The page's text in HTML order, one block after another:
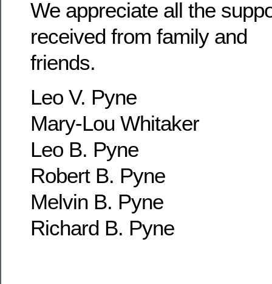
We appreciate all the
received from family and
friends.
Leo V. Pyne
Mary-Lou Whitaker
Leo B. Pyne
Robert B. Pyne
Melvin B. Pyne
Richard B. Pyne